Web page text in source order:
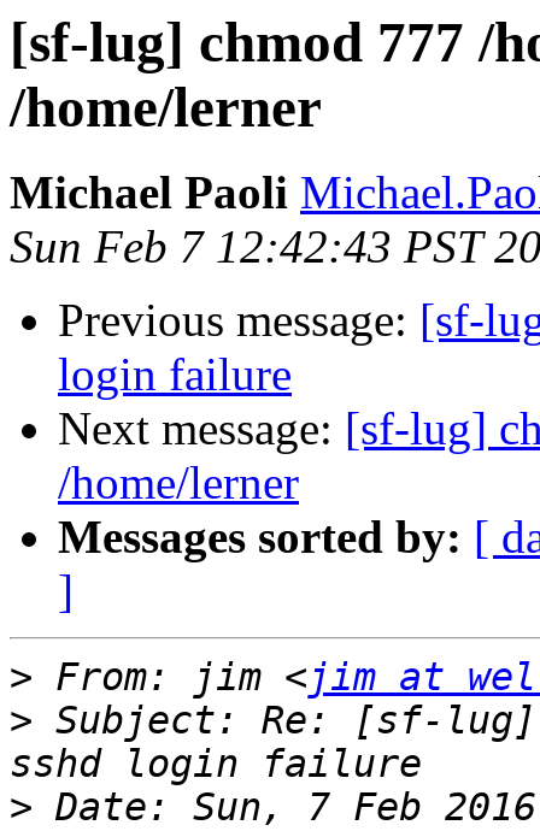
[sf-lug] chmod 777 /
/home/lerner
Michael Paoli
Sun Feb 7 12:42:43 PST
Previous message: [sf-
login failure
Next message: [sf-lug]
/home/lerner
Messages sorted by: [
]
> From: jim <jim at
> Subject: Re: [sf-
>